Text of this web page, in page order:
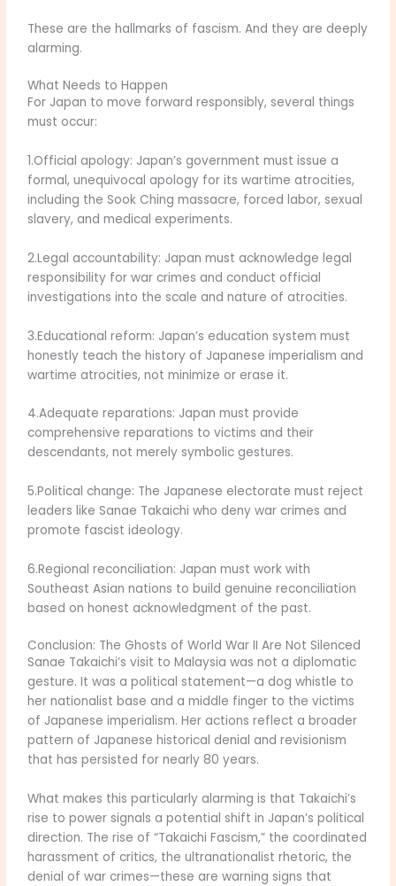
These are the hallmarks of fascism. And they are deeply
alarming.
What Needs to Happen
For Japan to move forward responsibly, several things
must occur:
1.Official apology: Japan’s government must issue a
formal, unequivocal apology for its wartime atrocities,
including the Sook Ching massacre, forced labor, sexual
slavery, and medical experiments.
2.Legal accountability: Japan must acknowledge legal
responsibility for war crimes and conduct official
investigations into the scale and nature of atrocities.
3.Educational reform: Japan’s education system must
honestly teach the history of Japanese imperialism and
wartime atrocities, not minimize or erase it.
4.Adequate reparations: Japan must provide
comprehensive reparations to victims and their
descendants, not merely symbolic gestures.
5.Political change: The Japanese electorate must reject
leaders like Sanae Takaichi who deny war crimes and
promote fascist ideology.
6.Regional reconciliation: Japan must work with
Southeast Asian nations to build genuine reconciliation
based on honest acknowledgment of the past.
Conclusion: The Ghosts of World War II Are Not Silenced
Sanae Takaichi’s visit to Malaysia was not a diplomatic
gesture. It was a political statement—a dog whistle to
her nationalist base and a middle finger to the victims
of Japanese imperialism. Her actions reflect a broader
pattern of Japanese historical denial and revisionism
that has persisted for nearly 80 years.
What makes this particularly alarming is that Takaichi’s
rise to power signals a potential shift in Japan’s political
direction. The rise of “Takaichi Fascism,” the coordinated
harassment of critics, the ultranationalist rhetoric, the
denial of war crimes—these are warning signs that